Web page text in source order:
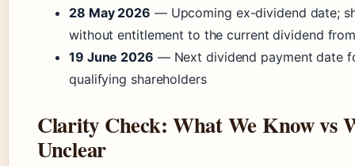
28 May 2026 — Upcoming ex-dividend date;
without entitlement to the current dividend
19 June 2026 — Next dividend payment date
qualifying shareholders
Clarity Check: What We Know vs
Unclear